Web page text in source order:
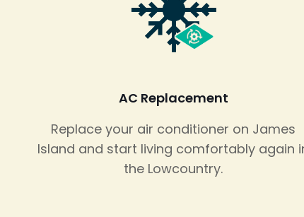
AC Replacement
Replace your air conditioner on James
Island and start living comfortably again
the Lowcountry.